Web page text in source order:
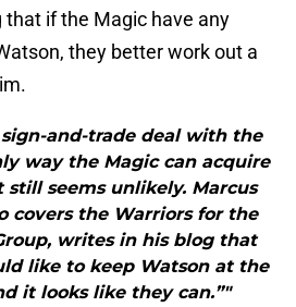
that if the Magic have any
they better work out a
and-trade deal with the
way the Magic can acquire
still seems unlikely. Marcus
covers the Warriors for the
writes in his blog that
like to keep Watson at the
it looks like they can.”"